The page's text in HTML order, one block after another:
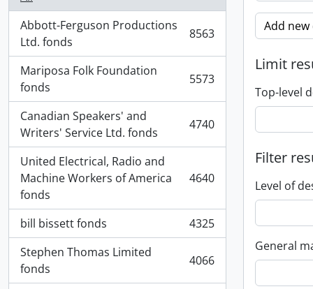
Abbott-Ferguson Productions
Ltd. fonds
, 8563 results 8563
Mariposa Folk Foundation
fonds
, 5573 results 5573
Canadian Speakers' and
Writers' Service Ltd. fonds
, 4740 results 4740
United Electrical, Radio and
Machine Workers of America
fonds
, 4640 results 4640
bill bissett fonds
, 4325 results
4325
Stephen Thomas Limited
fonds
, 4066 results 4066
Add
Limit
Top-level
Filter
Level of
General